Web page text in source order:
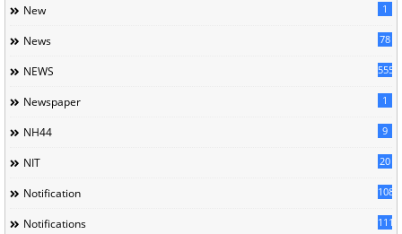
New 1
News 78
NEWS 5558
Newspaper 1
NH44 9
NIT 20
Notification 1085
Notifications 1118